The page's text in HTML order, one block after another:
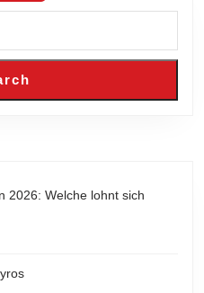
2026: Welche lohnt sich